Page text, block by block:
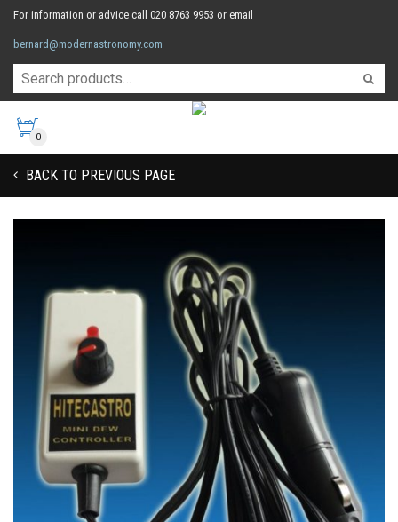
For information or advice call 020 8763 9953 or email
bernard@modernastronomy.com
0
BACK TO PREVIOUS PAGE